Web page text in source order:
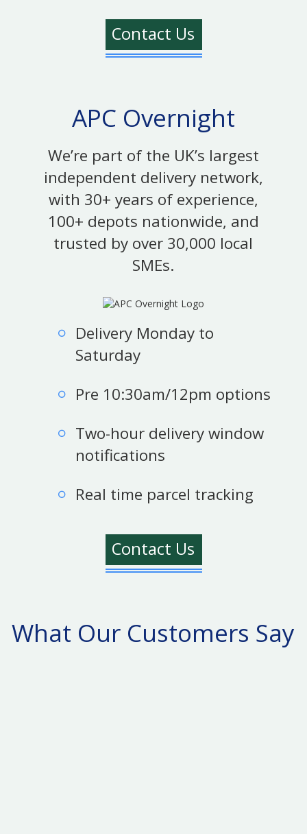
Contact Us
APC Overnight
We’re part of the UK’s largest
independent delivery network,
with 30+ years of experience,
100+ depots nationwide, and
trusted by over 30,000 local
SMEs.
Delivery Monday to
Saturday
Pre 10:30am/12pm options
Two-hour delivery window
notifications
Real time parcel tracking
Contact Us
What Our Customers Say